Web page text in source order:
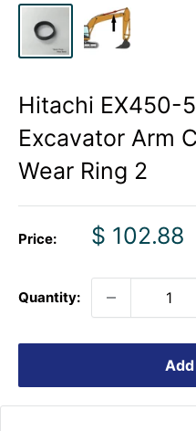
Hitachi EX450-
Excavator Arm
Wear Ring 2
Price:
Sale
$ 102.88
Quantity: